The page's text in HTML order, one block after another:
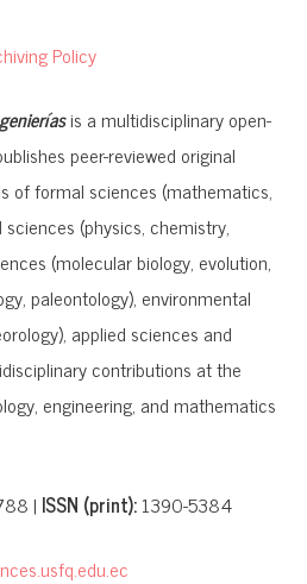
Policy
is a multidisciplinary open-
peer-reviewed original
of formal sciences (mathematics,
(physics, chemistry,
(molecular biology, evolution,
paleontology), environmental
applied sciences and
contributions at the
engineering, and mathematics
| ISSN (print):1390-5384